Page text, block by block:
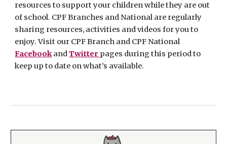
resources to support your children while they are out
of school. CPF Branches and National are regularly
sharing resources, activities and videos for you to
Facebook and Twitter pages during this period to
keep up to date on what’s available.